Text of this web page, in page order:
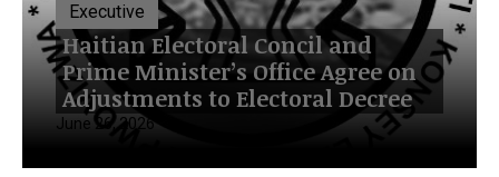
Executive
Haitian Electoral Concil and
Prime Minister’s Office Agree on
Adjustments to Electoral Decree
June 26, 2026